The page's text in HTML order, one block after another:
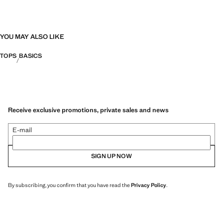
YOU MAY ALSO LIKE
TOPS BASICS
Receive exclusive promotions, private sales and news
E-mail
SIGN UP NOW
By subscribing, you confirm that you have read thePrivacy Policy.